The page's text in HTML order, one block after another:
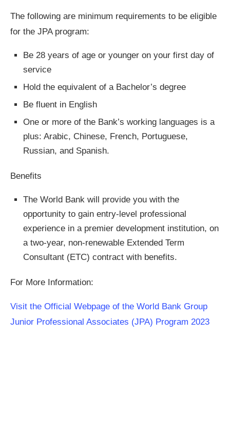
The following are minimum requirements to be eligible
for the JPA program: ​
Be 28 years of age or younger on your first day of
service​
Hold the equivalent of a Bachelor’s degree
Be fluent in English​
One or more of the Bank’s working languages is a
plus: Arabic, Chinese, French, Portuguese,
Russian, and Spanish. ​
Benefits
The World Bank will provide you with the
opportunity to gain entry-level professional
experience in a premier development institution, on
a two-year, non-renewable Extended Term
Consultant (ETC) contract with benefits. ​
For More Information:
Visit the Official Webpage of the World Bank Group
Junior Professional Associates (JPA) Program 2023